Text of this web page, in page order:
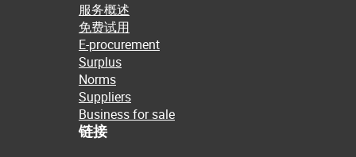
服务概述
免费试用
E-procurement
Surplus
Norms
Suppliers
Business for sale
链接